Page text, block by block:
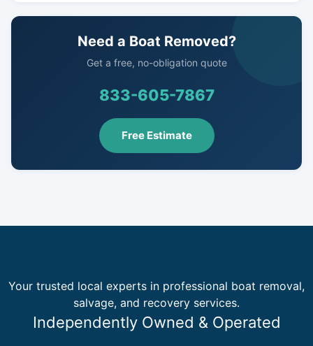
Need a Boat Removed?
Get a free, no-obligation quote
833-605-7867
Free Estimate
Your trusted local experts in professional boat removal,
salvage, and recovery services.
Independently Owned & Operated